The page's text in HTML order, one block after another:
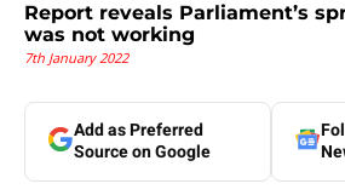
Report reveals Parliament’s
was not working
7th January 2022
Add as Preferred
Source on Google